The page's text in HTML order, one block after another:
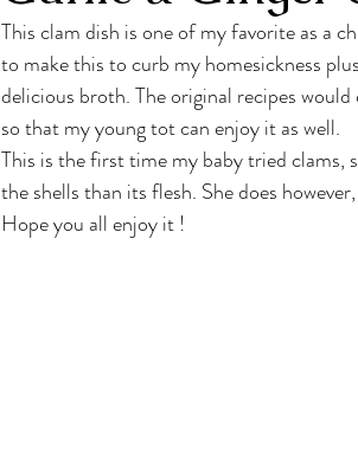
This clam dish is one of my favorite as a
to make this to curb my homesickness
delicious broth. The original recipes
so that my young tot can enjoy it as well.
This is the first time my baby tried clams,
the shells than its flesh. She does
Hope you all enjoy it !